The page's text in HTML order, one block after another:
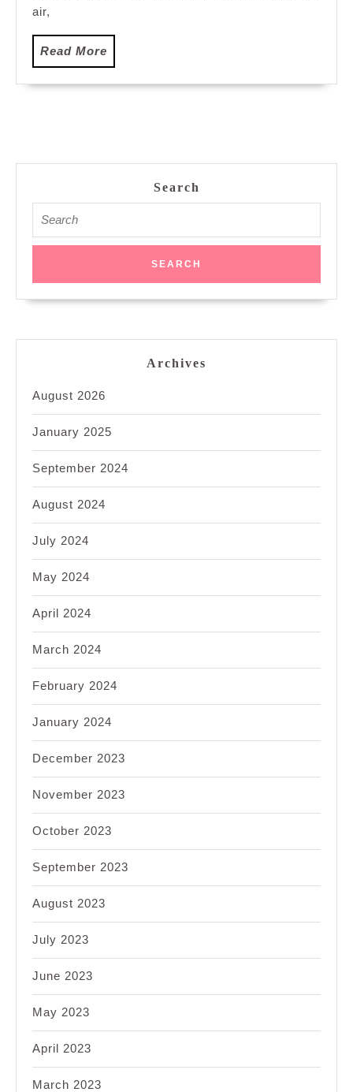
Adventure
air,
Read More
More
Search
for:
Archives
August 2026
January 2025
September 2024
August 2024
July 2024
May 2024
April 2024
March 2024
February 2024
January 2024
December 2023
November 2023
October 2023
September 2023
August 2023
July 2023
June 2023
May 2023
April 2023
March 2023